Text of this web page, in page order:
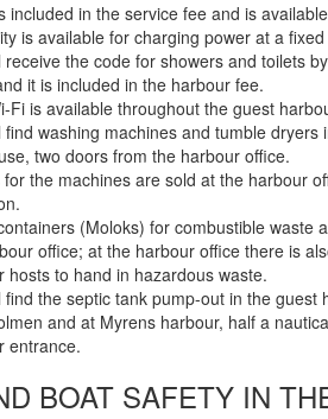
included in the service fee and is
is available for charging power at a
receive the code for showers and toilets
it is included in the harbour fee.
Fi is available throughout the guest
find washing machines and tumble
two doors from the harbour office.
for the machines are sold at the harbour
(Moloks) for combustible waste
office; at the harbour office there is
hosts to hand in hazardous waste.
find the septic tank pump-out in the guest
and at Myrens harbour, half a
entrance.
BOAT SAFETY IN